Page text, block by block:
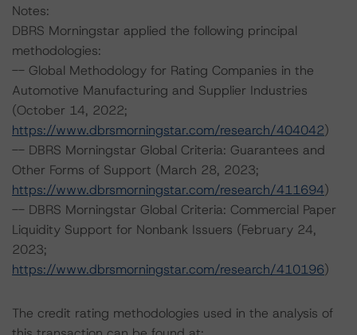
Notes:
DBRS Morningstar applied the following principal
methodologies:
-- Global Methodology for Rating Companies in the
Automotive Manufacturing and Supplier Industries
(October 14, 2022;
https://www.dbrsmorningstar.com/research/404042)
-- DBRS Morningstar Global Criteria: Guarantees and
Other Forms of Support (March 28, 2023;
https://www.dbrsmorningstar.com/research/411694)
-- DBRS Morningstar Global Criteria: Commercial Paper
Liquidity Support for Nonbank Issuers (February 24,
2023;
https://www.dbrsmorningstar.com/research/410196)
The credit rating methodologies used in the analysis of